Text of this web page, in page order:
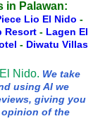
in Palawan:
Lio El Nido -
Resort - Lagen El
- Diwatu Villas
Nido. We take
using AI we
giving you
opinion of the